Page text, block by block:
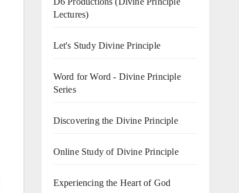
Lectures)
Let's Study Divine Principle
Word for Word - Divine Principle
Series
Discovering the Divine Principle
Online Study of Divine Principle
Experiencing the Heart of God